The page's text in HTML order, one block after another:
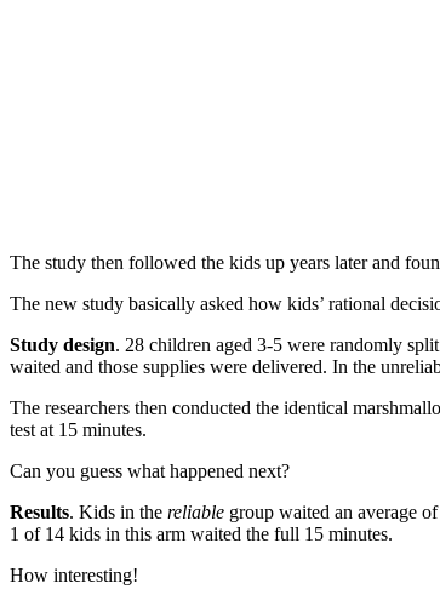
The study then followed the kids up years later and
The new study basically asked how kids’ rational
Study design. 28 children aged 3-5 were randomly
waited and those supplies were delivered. In the
The researchers then conducted the identical
test at 15 minutes.
Can you guess what happened next?
Results. Kids in the reliable group waited an average
1 of 14 kids in this arm waited the full 15 minutes.
How interesting!